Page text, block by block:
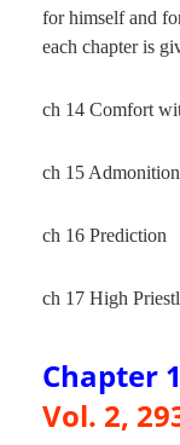
for himself and
each chapter is
ch 14 Comfort
ch 15 Admonition
ch 16 Prediction
ch 17 High
Chapter
Vol. 2,